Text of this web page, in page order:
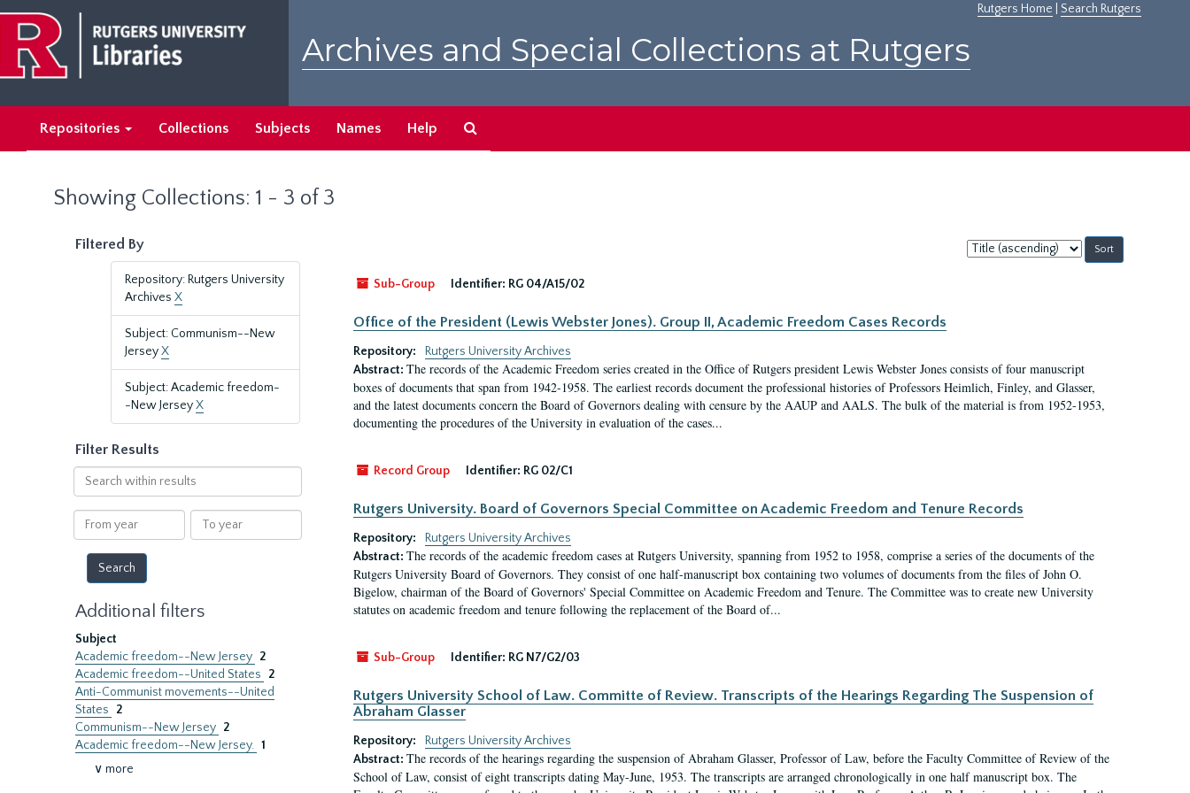
main
content
search
results
Rutgers Home Search Rutgers
Archives and Special Collections at Rutgers
Repositories Collections Subjects Names Help
Showing Collections: 1 - 3 of 3
Filtered By
Repository: Rutgers University
Archives X
Subject: Communism--New
JerseyX
Subject: Academic freedom-
-New JerseyX
Filter Results
Search
within
results
From
year
To
year
Additional filters
Subject
Academic freedom--New Jersey 2
Academic freedom--United States
2
Anti-Communist movements--United
States
2
Communism--New Jersey 2
Academic freedom--New Jersey. 1
∨ more
Sort
by:
Sub-Group
Identifier: RG 04/A15/02
Office of the President (Lewis Webster Jones). Group II, Academic Freedom Cases Records
Repository:
Rutgers University Archives
Abstract: The records of the Academic Freedom series created in the Office of Rutgers president Lewis Webster Jones consists of four manuscript
boxes of documents that span from 1942-1958. The earliest records document the professional histories of Professors Heimlich, Finley, and Glasser,
and the latest documents concern the Board of Governors dealing with censure by the AAUP and AALS. The bulk of the material is from 1952-1953,
documenting the procedures of the University in evaluation of the cases...
Record Group Identifier: RG 02/C1
Rutgers University. Board of Governors Special Committee on Academic Freedom and Tenure Records
Repository:
Rutgers University Archives
Abstract: The records of the academic freedom cases at Rutgers University, spanning from 1952 to 1958, comprise a series of the documents of the
Rutgers University Board of Governors. They consist of one half-manuscript box containing two volumes of documents from the files of John O.
Bigelow, chairman of the Board of Governors' Special Committee on Academic Freedom and Tenure. The Committee was to create new University
statutes on academic freedom and tenure following the replacement of the Board of...
Sub-Group Identifier: RG N7/G2/03
Rutgers University School of Law. Committe of Review. Transcripts of the Hearings Regarding The Suspension of
Abraham Glasser
Repository:
Rutgers University Archives
Abstract: The records of the hearings regarding the suspension of Abraham Glasser, Professor of Law, before the Faculty Committee of Review of the
School of Law, consist of eight transcripts dating May-June, 1953. The transcripts are arranged chronologically in one half manuscript box. The